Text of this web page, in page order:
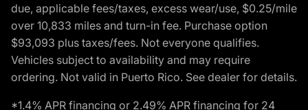
due, applicable fees/taxes, excess wear/use, $0.25/mile
over 10,833 miles and turn-in fee. Purchase option
$93,093 plus taxes/fees. Not everyone qualifies.
Vehicles subject to availability and may require
ordering. Not valid in Puerto Rico. See dealer for details.
*1.4% APR financing or 2.49% APR financing for 24